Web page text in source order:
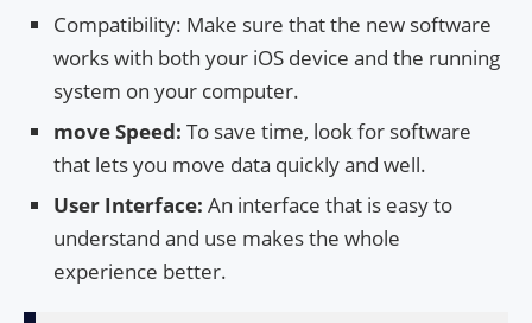
Compatibility: Make sure that the new software
works with both your iOS device and the running
system on your computer.
move Speed: To save time, look for software
that lets you move data quickly and well.
User Interface: An interface that is easy to
understand and use makes the whole
experience better.